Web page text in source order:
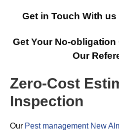
Get in Touch With us
Get Your No-
Our
Zero-Cost
Inspection
Our Pest management New